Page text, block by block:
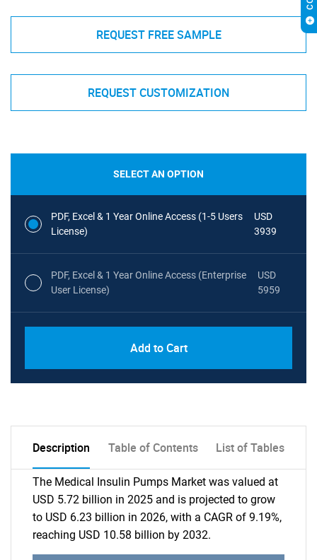
REQUEST FREE SAMPLE
REQUEST CUSTOMIZATION
SELECT AN OPTION
PDF, Excel & 1 Year Online Access (1-5 Users
License)
USD
3939
PDF, Excel & 1 Year Online Access (Enterprise
User License)
USD
5959
Add to Cart
Description Table of Contents List of Tables
The Medical Insulin Pumps Market was valued at
USD 5.72 billion in 2025 and is projected to grow
to USD 6.23 billion in 2026, with a CAGR of 9.19%,
reaching USD 10.58 billion by 2032.